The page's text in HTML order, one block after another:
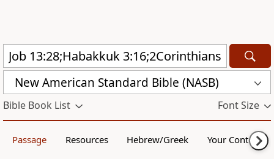
New American Standard Bible (NASB)
Bible Book List Font Size
Passage Resources Hebrew/Greek Your Content